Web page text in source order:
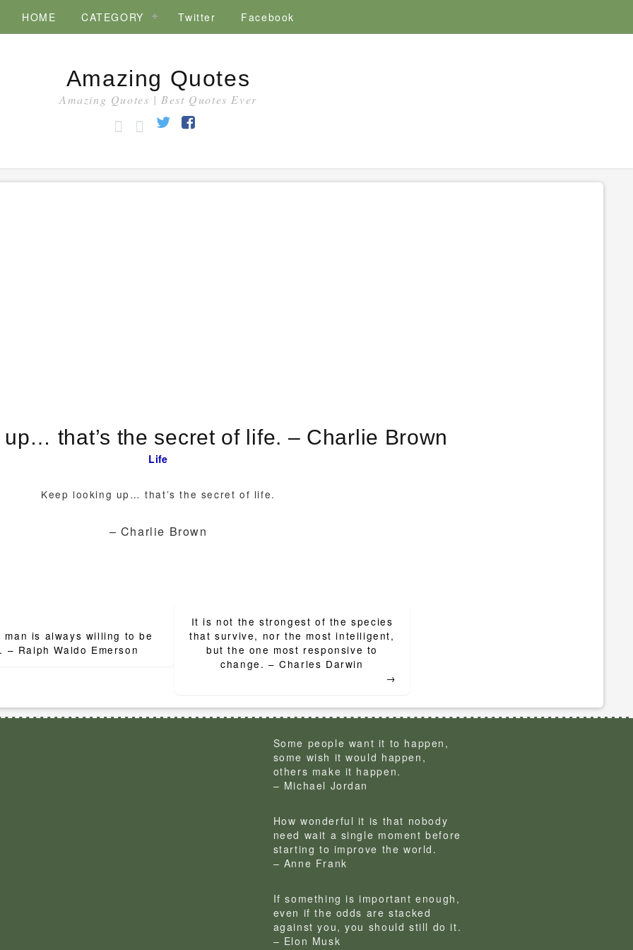
HOME CATEGORY Twitter Facebook
Amazing Quotes
Amazing Quotes | Best Quotes Ever
HOMECATEGORY
Twitter
Keep looking up… that’s the secret of life. – Charlie Brown
Life
Keep looking up… that’s the secret of life.
– Charlie Brown
man is always willing to be
little. – Ralph Waldo Emerson
It is not the strongest of the species
that survive, nor the most intelligent,
but the one most responsive to
change. – Charles Darwin
→
Some people want it to happen,
some wish it would happen,
others make it happen.
– Michael Jordan
How wonderful it is that nobody
need wait a single moment before
starting to improve the world.
– Anne Frank
If something is important enough,
even if the odds are stacked
against you, you should still do it.
– Elon Musk